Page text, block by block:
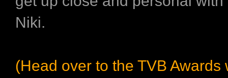
Niki.
(Head over to the TVB Awards